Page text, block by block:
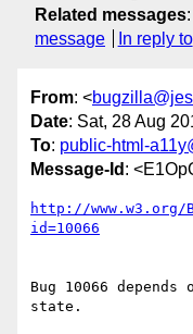
Related messages:
message
In reply to
From: <
Date: Sat, 28 Aug
To: public-html-
Message-Id :
http://www.w3.org/
id=10066
Bug 10066 depends
state.